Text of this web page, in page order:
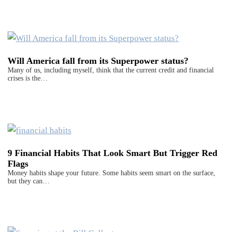
Will America fall from its Superpower status?
Many of us, including myself, think that the current credit and financial
crises is the…
9 Financial Habits That Look Smart But Trigger Red
Flags
Money habits shape your future. Some habits seem smart on the surface,
but they can…